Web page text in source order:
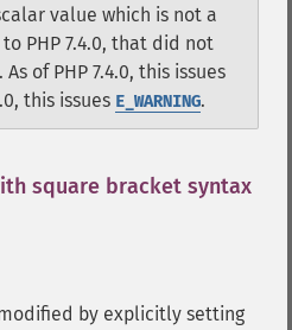
value which is not a
to PHP 7.4.0, that did not
of PHP 7.4.0, this issues
this issues E_WARNING.
square bracket syntax
by explicitly setting